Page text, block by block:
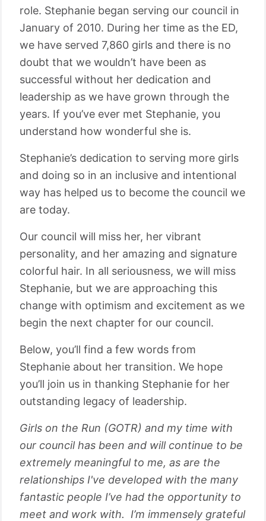
role. Stephanie began serving our council in
January of 2010. During her time as the ED,
we have served 7,860 girls and there is no
doubt that we wouldn’t have been as
successful without her dedication and
leadership as we have grown through the
years. If you’ve ever met Stephanie, you
understand how wonderful she is.
Stephanie’s dedication to serving more girls
and doing so in an inclusive and intentional
way has helped us to become the council we
are today.
Our council will miss her, her vibrant
personality, and her amazing and signature
colorful hair. In all seriousness, we will miss
Stephanie, but we are approaching this
change with optimism and excitement as we
begin the next chapter for our council.
Below, you’ll find a few words from
Stephanie about her transition. We hope
you’ll join us in thanking Stephanie for her
outstanding legacy of leadership.
Girls on the Run (GOTR) and my time with
our council has been and will continue to be
extremely meaningful to me, as are the
relationships I've developed with the many
fantastic people I’ve had the opportunity to
meet and work with. I’m immensely grateful